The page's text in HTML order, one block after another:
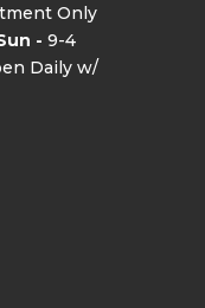
Only
- 9-4
Daily w/